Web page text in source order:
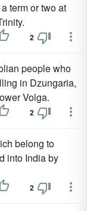
term or two at
2
people who
in Dzungaria,
Volga.
2
belong to
into India by
2